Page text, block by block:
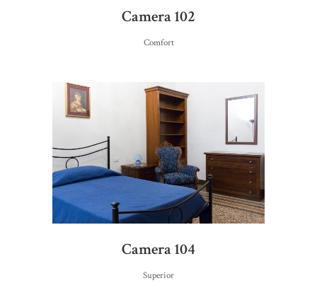
Camera 102
Comfort
Camera 104
Superior